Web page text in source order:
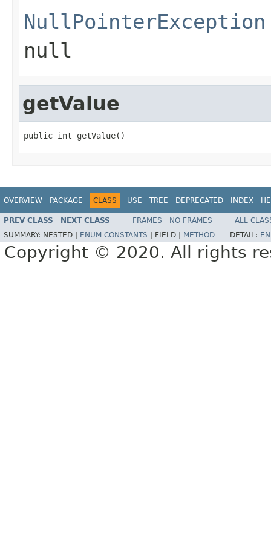
NullPointerException
null
getValue
public int getValue()
OVERVIEW PACKAGE CLASS USE TREE DEPRECATED INDEX
PREV CLASS NEXT CLASS FRAMES NO FRAMES
ALL
SUMMARY: NESTED | ENUM CONSTANTS FIELD | METHOD DETAIL:
Copyright © 2020. All rights